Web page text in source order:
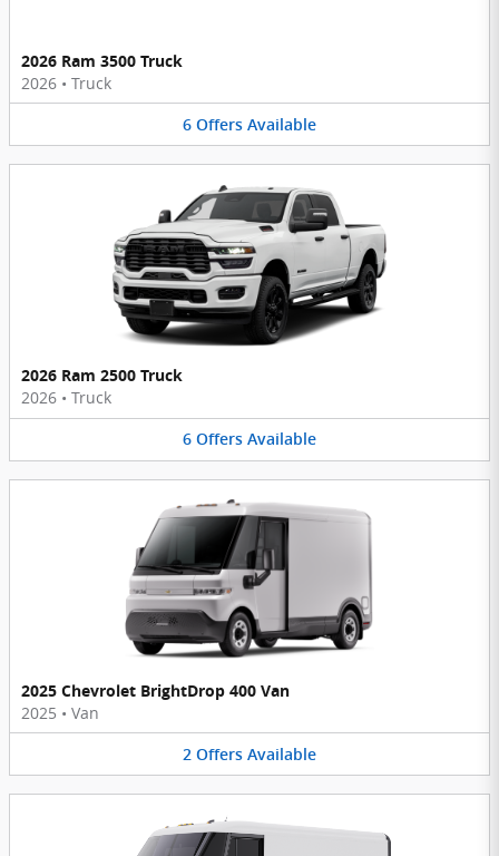
2026 Ram 3500 Truck
2026 • Truck
6 Offers Available
2026 Ram 2500 Truck
2026 • Truck
6 Offers Available
2025 Chevrolet BrightDrop 400 Van
2025 • Van
2 Offers Available